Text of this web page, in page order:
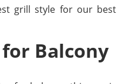
grill style for our best
Balcony